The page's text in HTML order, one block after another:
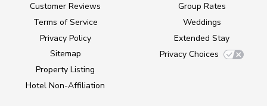
Customer Reviews
Terms of Service
Privacy Policy
Sitemap
Property Listing
Hotel Non-Affiliation
Group Rates
Weddings
Extended Stay
Privacy Choices